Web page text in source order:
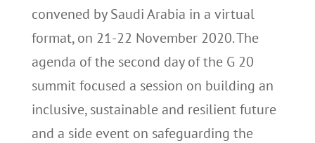
convened by Saudi Arabia in a virtual
format, on 21-22 November 2020. The
agenda of the second day of the G 20
summit focused a session on building an
inclusive, sustainable and resilient future
and a side event on safeguarding the